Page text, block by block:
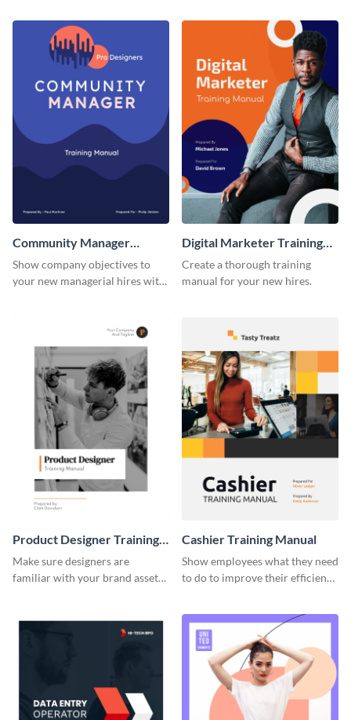
template.
Community Manager
Training Manual
Show company objectives to
your new managerial hires with
Digital Marketer Training
Manual
Create a thorough training
manual for your new hires.
Product Designer Training
Manual
Make sure designers are
familiar with your brand assets
Cashier Training Manual
Show employees what they need
to do to improve their efficiency